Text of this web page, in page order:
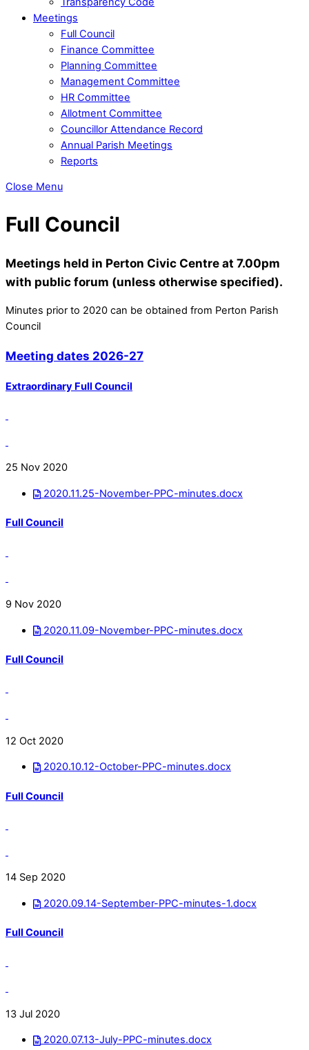
Meetings
Full Council
Finance Committee
Planning Committee
Management Committee
HR Committee
Allotment Committee
Councillor Attendance Record
Annual Parish Meetings
Reports
Close Menu
Full Council
Meetings held in Perton Civic Centre at 7.00pm
with public forum (unless otherwise specified).
Minutes prior to 2020 can be obtained from Perton Parish
Council
Meeting dates 2026-27
Extraordinary Full Council
25 Nov 2020
2020.11.25-November-PPC-minutes.docx
Full Council
9 Nov 2020
2020.11.09-November-PPC-minutes.docx
Full Council
12 Oct 2020
2020.10.12-October-PPC-minutes.docx
Full Council
14 Sep 2020
2020.09.14-September-PPC-minutes-1.docx
Full Council
13 Jul 2020
2020.07.13-July-PPC-minutes.docx